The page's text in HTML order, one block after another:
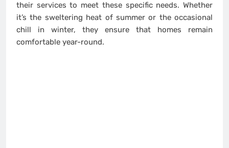
their services to meet these specific needs. Whether
it’s the sweltering heat of summer or the occasional
chill in winter, they ensure that homes remain
comfortable year-round.